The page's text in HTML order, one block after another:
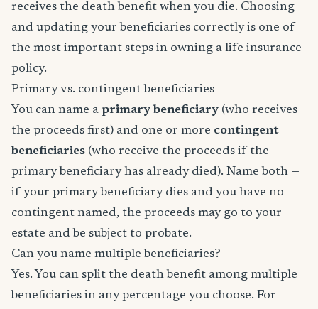
receives the death benefit when you die. Choosing
and updating your beneficiaries correctly is one of
the most important steps in owning a life insurance
policy.
Primary vs. contingent beneficiaries
You can name a primary beneficiary (who receives
the proceeds first) and one or more contingent
beneficiaries (who receive the proceeds if the
primary beneficiary has already died). Name both —
if your primary beneficiary dies and you have no
contingent named, the proceeds may go to your
estate and be subject to probate.
Can you name multiple beneficiaries?
Yes. You can split the death benefit among multiple
beneficiaries in any percentage you choose. For